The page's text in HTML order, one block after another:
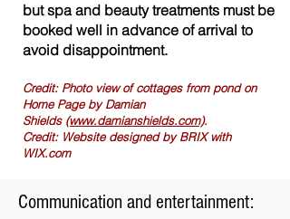
but spa and beauty treatments must be
booked well in advance of arrival to
avoid disappointment.
Credit: Photo view of cottages from pond on
Home Page by Damian
Shields (www.damianshields.com).
Credit: Website designed by BRIX with
WIX.com
Communication and entertainment: